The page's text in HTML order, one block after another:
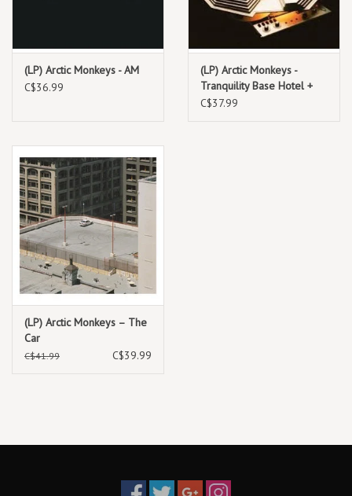
(LP) Arctic Monkeys - AM
C$36.99
(LP) Arctic Monkeys -
Tranquility Base Hotel +
Casino (Reg)
C$37.99
(LP) Arctic Monkeys – The
Car
C$41.99 C$39.99